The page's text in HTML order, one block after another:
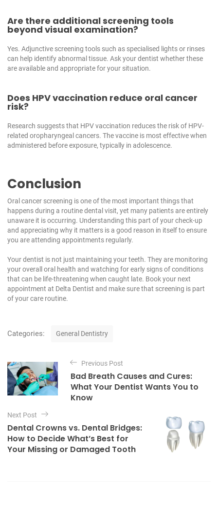
Are there additional screening tools
beyond visual examination?
Yes. Adjunctive screening tools such as specialised lights or rinses
can help identify abnormal tissue. Ask your dentist whether these
are available and appropriate for your situation.
Does HPV vaccination reduce oral cancer
risk?
Research suggests that HPV vaccination reduces the risk of HPV-
related oropharyngeal cancers. The vaccine is most effective when
administered before exposure, typically in adolescence.
Conclusion
Oral cancer screening is one of the most important things that
happens during a routine dental visit, yet many patients are entirely
unaware it is occurring. Understanding this part of your check-up
and appreciating why it matters is a good reason in itself to ensure
you are attending appointments regularly.
Your dentist is not just maintaining your teeth. They are monitoring
your overall oral health and watching for early signs of conditions
that can be life-threatening when caught late. Book your next
appointment at Delta Dentist and make sure that screening is part
of your care routine.
Categories:
g
o
r
i
General Dentistry
o
s
t
n
a
v
i
Previous Post
Bad Breath Causes and Cures:
What Your Dentist Wants You to
Know
Next Post
Dental Crowns vs. Dental Bridges:
How to Decide What’s Best for
Your Missing or Damaged Tooth